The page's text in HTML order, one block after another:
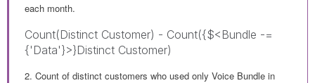
each month.
Count(Distinct Customer) - Count({$<Bundle -=
{'Data'}>}Distinct Customer)
2. Count of distinct customers who used only Voice Bundle in